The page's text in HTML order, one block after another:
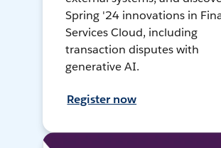
Spring '24 innovations in
Services Cloud, including
transaction disputes with
generative AI.
Register now